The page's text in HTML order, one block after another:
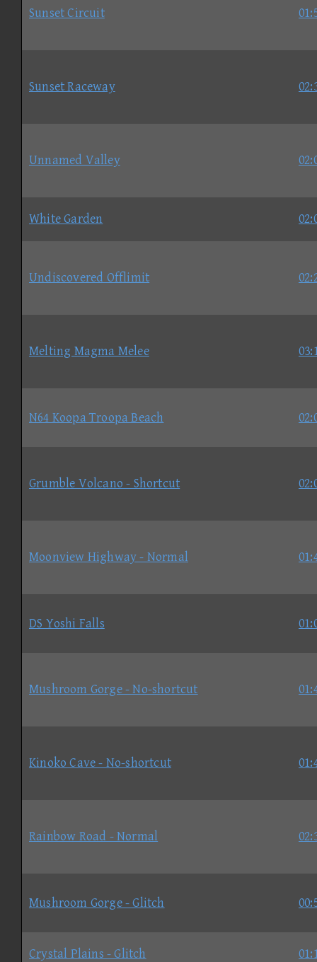
Sunset Circuit
Sunset Raceway
Unnamed Valley
White Garden
Undiscovered Offlimit
Melting Magma Melee
N64 Koopa Troopa Beach
Grumble Volcano - Shortcut
Moonview Highway - Normal
DS Yoshi Falls
Mushroom Gorge - No-shortcut
Kinoko Cave - No-shortcut
Rainbow Road - Normal
Mushroom Gorge - Glitch
Crystal Plains - Glitch